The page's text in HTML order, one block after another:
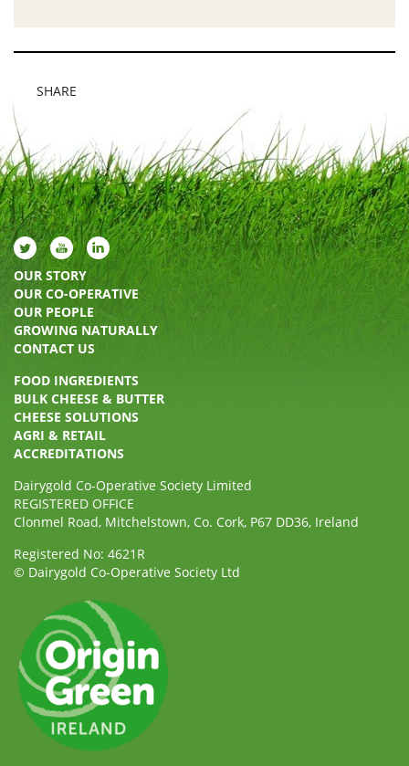
SHARE
OUR STORY
OUR CO-OPERATIVE
OUR PEOPLE
GROWING NATURALLY
CONTACT US
FOOD INGREDIENTS
BULK CHEESE & BUTTER
CHEESE SOLUTIONS
AGRI & RETAIL
ACCREDITATIONS
Dairygold Co-Operative Society Limited
REGISTERED OFFICE
Clonmel Road, Mitchelstown, Co. Cork, P67 DD36, Ireland
Registered No: 4621R
© Dairygold Co-Operative Society Ltd